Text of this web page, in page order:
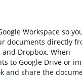
Workspace so
documents directly
and Dropbox. When
to Google Drive or
and share the